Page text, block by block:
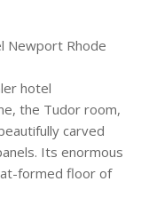
hotel
the Tudor room,
carved
Its enormous
formed floor of